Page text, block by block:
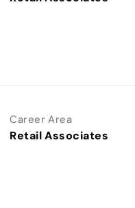
Career Area
Retail Associates